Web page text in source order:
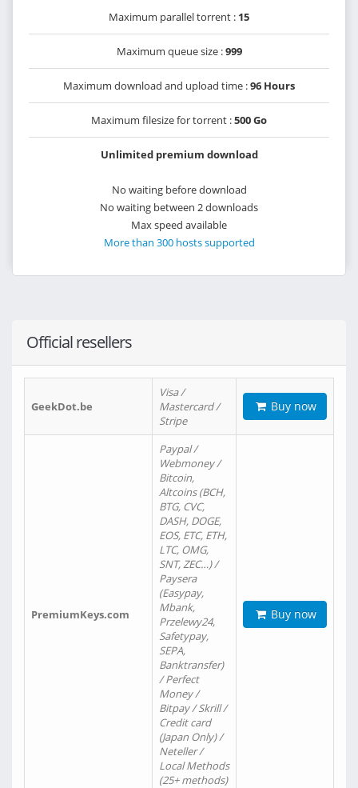
Maximum parallel torrent : 15
Maximum queue size :999
Maximum download and upload time :96 Hours
Maximum filesize for torrent :500 Go
Unlimited premium download
No waiting before download
No waiting between 2 downloads
Max speed available
More than 300 hosts supported
Official resellers
GeekDot.be
Visa /
Mastercard /
Stripe
Buy now
PremiumKeys.com
Paypal /
Webmoney /
Bitcoin,
Altcoins (BCH,
BTG, CVC,
DASH, DOGE,
EOS, ETC, ETH,
LTC, OMG,
SNT, ZEC…) /
Paysera
(Easypay,
Mbank,
Przelewy24,
Safetypay,
SEPA,
Banktransfer)
/ Perfect
Money /
Bitpay / Skrill /
Credit card
(Japan Only) /
Neteller /
Local Methods
(25+ methods)
Buy now